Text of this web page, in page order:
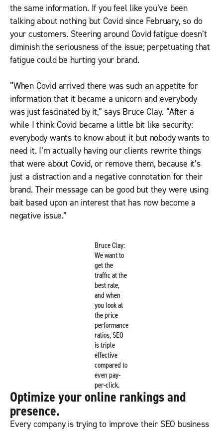
the same information. If you feel like you’ve been
talking about nothing but Covid since February, so do
your customers. Steering around Covid fatigue doesn’t
diminish the seriousness of the issue; perpetuating that
fatigue could be hurting your brand.
“When Covid arrived there was such an appetite for
information that it became a unicorn and everybody
was just fascinated by it,” says Bruce Clay. “After a
while I think Covid became a little bit like security:
everybody wants to know about it but nobody wants to
need it. I’m actually having our clients rewrite things
that were about Covid, or remove them, because it’s
just a distraction and a negative connotation for their
brand. Their message can be good but they were using
bait based upon an interest that has now become a
negative issue.”
Bruce Clay:
We want to
get the
traffic at the
best rate,
and when
you look at
the price
performance
ratios, SEO
is triple
effective
compared to
even pay-
per-click.
Optimize your online rankings and
presence.
Every company is trying to improve their SEO business